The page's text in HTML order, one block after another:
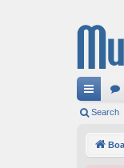
ui Search